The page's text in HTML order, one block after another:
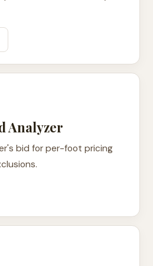
Analyzer
bid for per-foot pricing